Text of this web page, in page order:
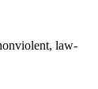
law-